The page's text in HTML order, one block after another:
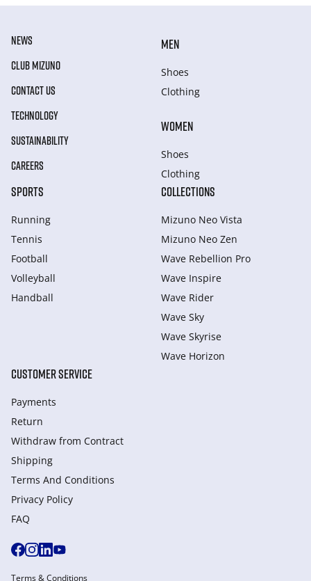
NEWS
CLUB MIZUNO
CONTACT US
TECHNOLOGY
SUSTAINABILITY
CAREERS
MEN
Shoes
Clothing
WOMEN
Shoes
Clothing
SPORTS
Running
Tennis
Football
Volleyball
Handball
COLLECTIONS
Mizuno Neo Vista
Mizuno Neo Zen
Wave Rebellion Pro
Wave Inspire
Wave Rider
Wave Sky
Wave Skyrise
Wave Horizon
CUSTOMER SERVICE
Payments
Return
Withdraw from Сontract
Shipping
Terms And Conditions
Privacy Policy
FAQ
Terms & Conditions